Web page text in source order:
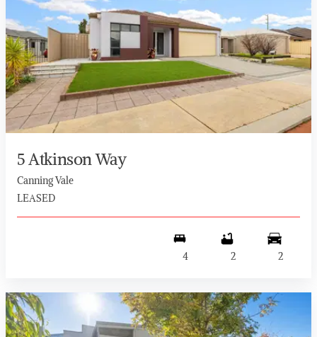
5 Atkinson Way
Canning Vale
LEASED
4 2 2